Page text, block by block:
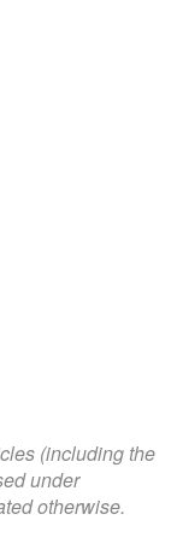
(including the
under
otherwise.